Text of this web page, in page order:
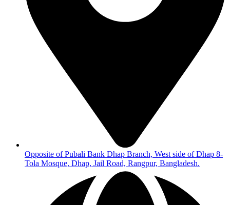
Opposite of Pubali Bank Dhap Branch, West side of Dhap 8-
Tola Mosque, Dhap, Jail Road, Rangpur, Bangladesh.